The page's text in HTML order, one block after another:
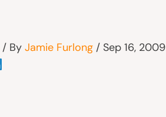
/ By Jamie Furlong / Sep 16, 2009